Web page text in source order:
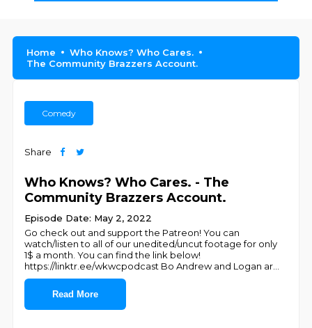
Home
Who Knows? Who Cares.
The Community Brazzers Account.
Comedy
Share
Who Knows? Who Cares. - The
Community Brazzers Account.
Episode Date: May 2, 2022
Go check out and support the Patreon! You can
watch/listen to all of our unedited/uncut footage for only
1$ a month. You can find the link below!
https://linktr.ee/wkwcpodcast Bo Andrew and Logan ar
Read More